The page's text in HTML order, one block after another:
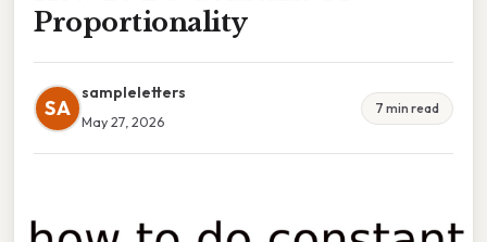
Proportionality
SA
sampleletters
May 27, 2026
7 min read